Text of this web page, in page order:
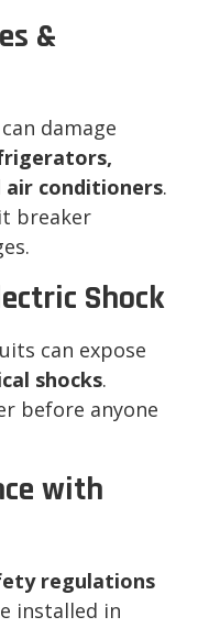
&
damage
air conditioners.
breaker
Shock
can expose
shocks.
before anyone
with
regulations
installed in